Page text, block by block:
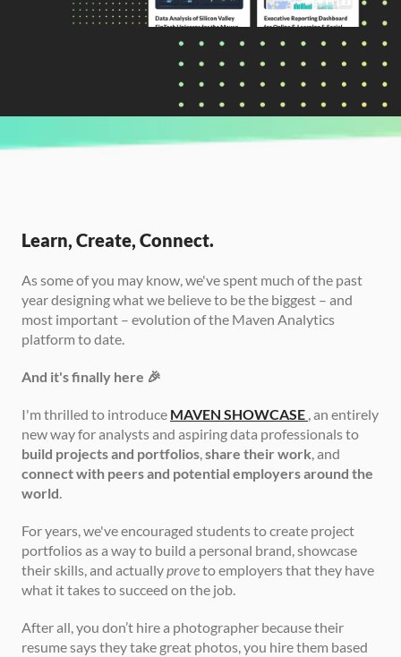
CURRENTLY READING
Introducing: Maven Showcase
Learn, Create, Connect.
As some of you may know, we've spent much of the past
year designing what we believe to be the biggest – and
most important – evolution of the Maven Analytics
platform to date.
And it's finally here 🎉
I'm thrilled to introduce MAVEN SHOWCASE , an entirely
build projects and portfolios, share their work
connect with peers and potential employers around the
world.
For years, we've encouraged students to create project
portfolios as a way to build a personal brand, showcase
their skills, and actually prove to employers that they have
what it takes to succeed on the job.
After all, you don’t hire a photographer because their
resume says they take great photos, you hire them based